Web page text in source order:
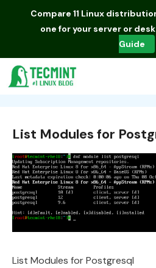
Compare 11 Linux
one for your server or
Guide
List Modules for
List Modules for Postgresql